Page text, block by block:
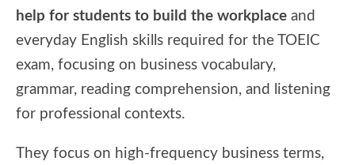
help for students to build the workplace and
everyday English skills required for the TOEIC
exam, focusing on business vocabulary,
grammar, reading comprehension, and listening
for professional contexts.
They focus on high-frequency business terms,